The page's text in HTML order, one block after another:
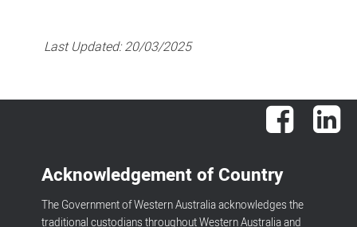
Last Updated:20/03/2025
Facebook
Acknowledgement of Country
The Government of Western Australia acknowledges the
traditional custodians throughout Western Australia and